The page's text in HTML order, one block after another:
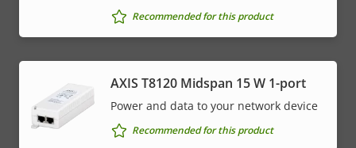
Recommended for this product
AXIS T8120 Midspan 15 W 1-port
Power and data to your network device
Recommended for this product